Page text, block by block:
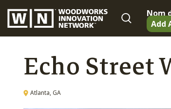
Nom
Add
Echo Street
Atlanta, GA